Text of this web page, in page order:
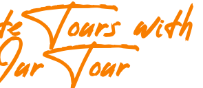
Tours with
Tour